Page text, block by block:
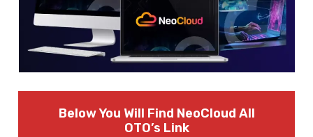
Below You Will Find NeoCloud All
OTO’s Link